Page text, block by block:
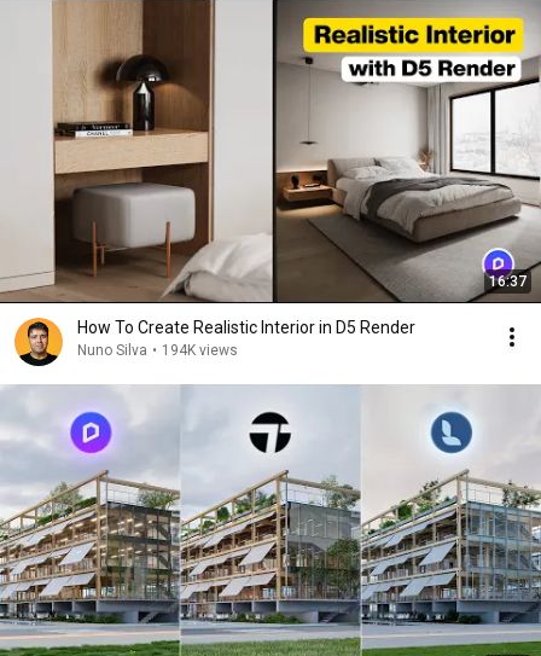
16:37
How To Create Realistic Interior in D5 Render
Nuno Silva • 194K views